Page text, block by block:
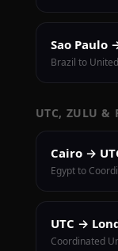
Sao Paulo
Brazil to
UTC, ZULU &
Cairo →
Egypt to
UTC →
Coordinated